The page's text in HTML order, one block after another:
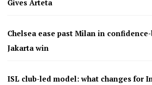
Gives Arteta
Chelsea ease past Milan in
Jakarta win
ISL club-led model: what changes for